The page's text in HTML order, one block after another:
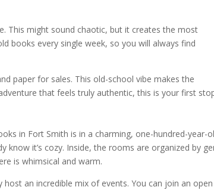
This might sound chaotic, but it creates the most
books every single week, so you will always find
paper for sales. This old-school vibe makes the
that feels truly authentic, this is your first
in Fort Smith is in a charming, one-hundred-year-
it’s cozy. Inside, the rooms are organized by
is whimsical and warm.
an incredible mix of events. You can join an